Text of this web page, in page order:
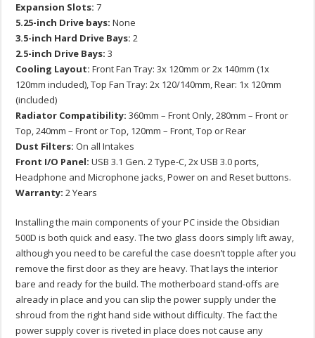
Expansion Slots: 7
5.25-inch Drive bays: None
3.5-inch Hard Drive Bays: 2
2.5-inch Drive Bays: 3
Cooling Layout: Front Fan Tray: 3x 120mm or 2x 140mm (1x
120mm included), Top Fan Tray: 2x 120/140mm, Rear: 1x 120mm
(included)
Radiator Compatibility: 360mm – Front Only, 280mm – Front or
Top, 240mm – Front or Top, 120mm – Front, Top or Rear
Dust Filters: On all Intakes
Front I/O Panel: USB 3.1 Gen. 2 Type-C, 2x USB 3.0 ports,
Headphone and Microphone jacks, Power on and Reset buttons.
Warranty: 2 Years
Installing the main components of your PC inside the Obsidian
500D is both quick and easy. The two glass doors simply lift away,
although you need to be careful the case doesn’t topple after you
remove the first door as they are heavy. That lays the interior
bare and ready for the build. The motherboard stand-offs are
already in place and you can slip the power supply under the
shroud from the right hand side without difficulty. The fact the
power supply cover is riveted in place does not cause any